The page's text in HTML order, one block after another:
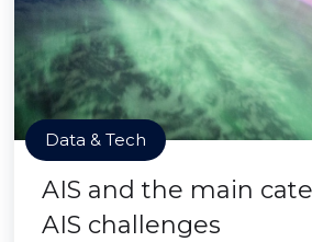
Data & Tech
AIS and the main
AIS challenges